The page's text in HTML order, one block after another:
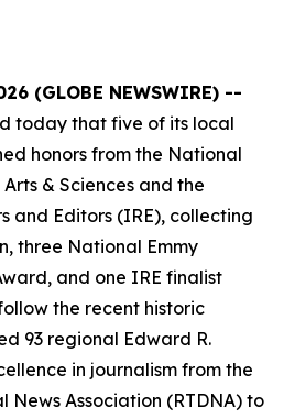
(GLOBE NEWSWIRE) --
today that five of its local
honors from the National
& Sciences and the
and Editors (IRE), collecting
three National Emmy
and one IRE finalist
the recent historic
93 regional Edward R.
in journalism from the
News Association (RTDNA) to